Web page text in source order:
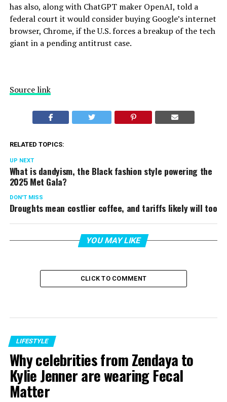
has also, along with ChatGPT maker OpenAI, told a
federal court it would consider buying Google’s internet
browser, Chrome, if the U.S. forces a breakup of the tech
giant in a pending antitrust case.
Source link
RELATED TOPICS:
UP NEXT
What is dandyism, the Black fashion style powering the
2025 Met Gala?
DON'T MISS
Droughts mean costlier coffee, and tariffs likely will too
YOU MAY LIKE
CLICK TO COMMENT
LIFESTYLE
Why celebrities from Zendaya to
Kylie Jenner are wearing Fecal
Matter